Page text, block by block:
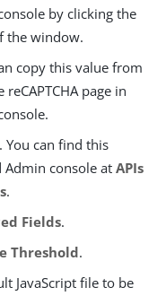
by clicking the
the window.
copy this value from
page in
. You can find this
Admin console at APIs
.
Fields.
Threshold.
JavaScript file to be